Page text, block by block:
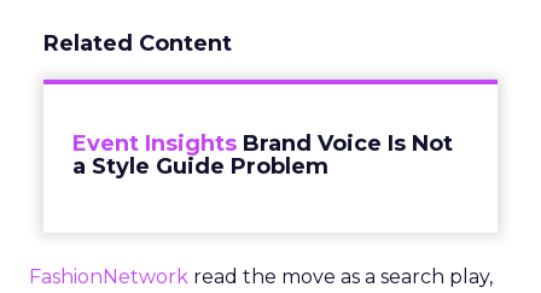
Related Content
Event Insights Brand Voice Is Not
a Style Guide Problem
FashionNetwork read the move as a search play,